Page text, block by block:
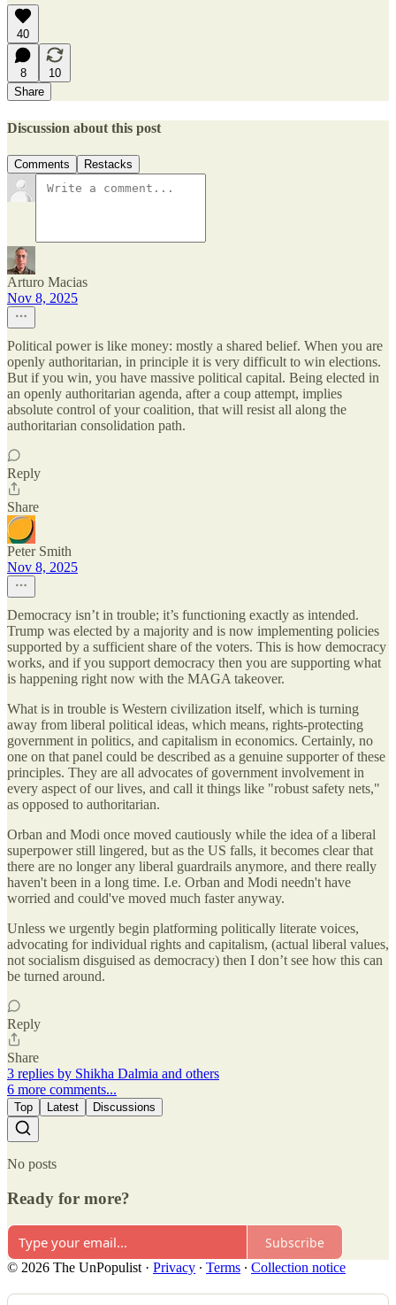
40
8
10
Share
Discussion about this post
Comments Restacks
Arturo Macias
Nov 8, 2025
Political power is like money: mostly a shared belief. When you are
openly authoritarian, in principle it is very difficult to win elections.
But if you win, you have massive political capital. Being elected in
an openly authoritarian agenda, after a coup attempt, implies
absolute control of your coalition, that will resist all along the
authoritarian consolidation path.
Reply
Share
Peter Smith
Nov 8, 2025
Democracy isn’t in trouble; it’s functioning exactly as intended.
Trump was elected by a majority and is now implementing policies
supported by a sufficient share of the voters. This is how democracy
works, and if you support democracy then you are supporting what
is happening right now with the MAGA takeover.
What is in trouble is Western civilization itself, which is turning
away from liberal political ideas, which means, rights-protecting
government in politics, and capitalism in economics. Certainly, no
one on that panel could be described as a genuine supporter of these
principles. They are all advocates of government involvement in
every aspect of our lives, and call it things like "robust safety nets,"
as opposed to authoritarian.
Orban and Modi once moved cautiously while the idea of a liberal
superpower still lingered, but as the US falls, it becomes clear that
there are no longer any liberal guardrails anymore, and there really
haven't been in a long time. I.e. Orban and Modi needn't have
worried and could've moved much faster anyway.
Unless we urgently begin platforming politically literate voices,
advocating for individual rights and capitalism, (actual liberal values,
not socialism disguised as democracy) then I don’t see how this can
be turned around.
Reply
Share
3 replies by Shikha Dalmia and others
6 more comments...
Top Latest Discussions
No posts
Ready for more?
Subscribe
© 2026 The UnPopulist · Privacy ∙ Terms ∙ Collection notice